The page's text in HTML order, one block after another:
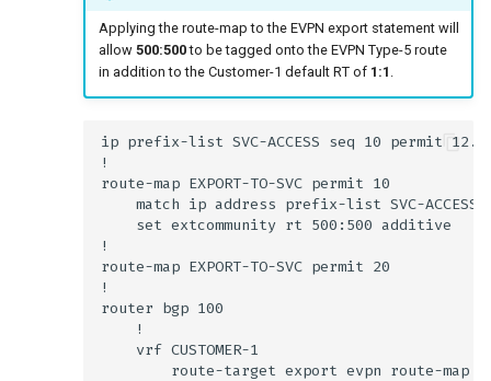
Applying the route-map to the EVPN export statement will
allow 500:500to be tagged onto the EVPN Type-5 route
in addition to the Customer-1 default RT of 1:1 .